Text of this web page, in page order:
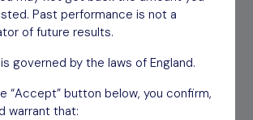
Past performance is not a
of future results.
governed by the laws of England.
“Accept” button below, you confirm,
warrant that: